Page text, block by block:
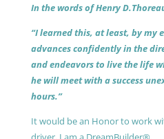
In the words of Henry
“I learned this, at least, by my
advances confidently in the
and endeavors to live the life
he will meet with a success
hours.”
It would be an Honor to work